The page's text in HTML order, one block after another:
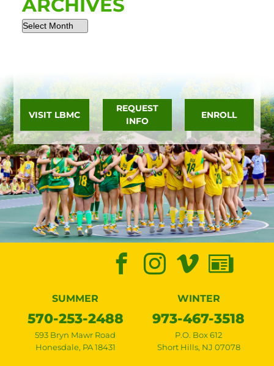
ARCHIVES
VISIT LBMC
REQUEST
INFO
ENROLL
SUMMER
570-253-2488
593 Bryn Mawr Road
Honesdale, PA 18431
WINTER
973-467-3518
P.O. Box 612
Short Hills, NJ 07078